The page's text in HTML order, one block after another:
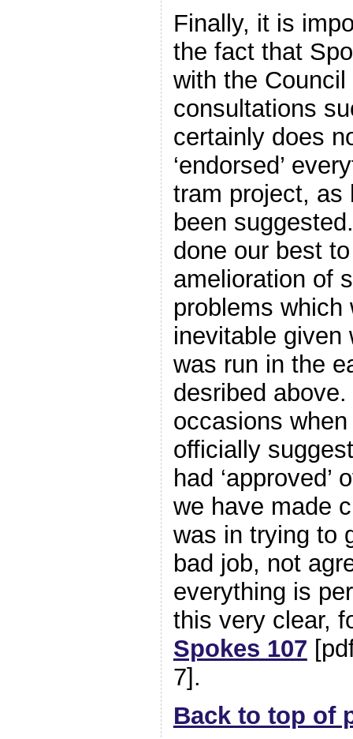
Finally, it is
the fact that
with the Council
consultations
certainly does
‘endorsed’
tram project, as
been
done our best
amelioration of
problems which
inevitable given
was run in the
desribed
occasions
officially
had ‘approved’
we have made
was in trying to
bad job, not
everything is
this very clear,
Spokes 107
7].
Back to top of